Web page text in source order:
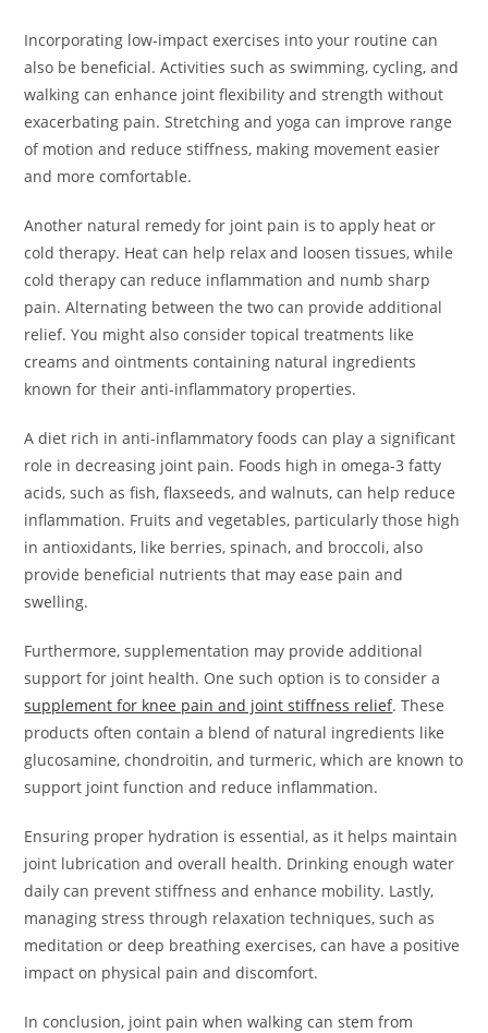
Incorporating low-impact exercises into your routine can
also be beneficial. Activities such as swimming, cycling, and
walking can enhance joint flexibility and strength without
exacerbating pain. Stretching and yoga can improve range
of motion and reduce stiffness, making movement easier
and more comfortable.
Another natural remedy for joint pain is to apply heat or
cold therapy. Heat can help relax and loosen tissues, while
cold therapy can reduce inflammation and numb sharp
pain. Alternating between the two can provide additional
relief. You might also consider topical treatments like
creams and ointments containing natural ingredients
known for their anti-inflammatory properties.
A diet rich in anti-inflammatory foods can play a significant
role in decreasing joint pain. Foods high in omega-3 fatty
acids, such as fish, flaxseeds, and walnuts, can help reduce
inflammation. Fruits and vegetables, particularly those high
in antioxidants, like berries, spinach, and broccoli, also
provide beneficial nutrients that may ease pain and
swelling.
Furthermore, supplementation may provide additional
support for joint health. One such option is to consider a
supplement for knee pain and joint stiffness relief. These
products often contain a blend of natural ingredients like
glucosamine, chondroitin, and turmeric, which are known to
support joint function and reduce inflammation.
Ensuring proper hydration is essential, as it helps maintain
joint lubrication and overall health. Drinking enough water
daily can prevent stiffness and enhance mobility. Lastly,
managing stress through relaxation techniques, such as
meditation or deep breathing exercises, can have a positive
impact on physical pain and discomfort.
In conclusion, joint pain when walking can stem from